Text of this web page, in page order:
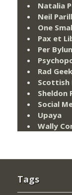
Natalia
Neil
One
Pax et
Per
Rad Geek
Scottish
Sheldon
Social
Upaya
Wally
Tags